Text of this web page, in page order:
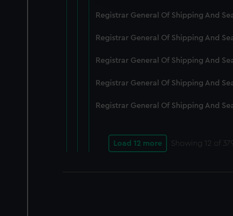
Registrar General Of Shipping And
Registrar General Of Shipping And
Registrar General Of Shipping And
Registrar General Of Shipping And
Registrar General Of Shipping And
Load 12 more Showing 12 of